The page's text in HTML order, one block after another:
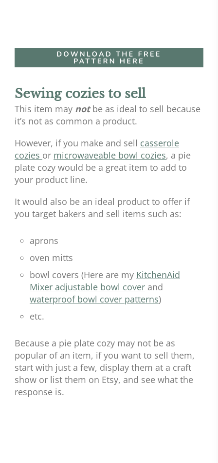
Sewing cozies to sell
This item may notbe as ideal to sell because
it’s not as common a product.
However, if you make and sell casserole
cozies or microwaveable bowl cozies, a pie
plate cozy would be a great item to add to
your product line.
It would also be an ideal product to offer if
you target bakers and sell items such as:
aprons
oven mitts
bowl covers (Here are my KitchenAid
Mixer adjustable bowl cover and
waterproof bowl cover patterns)
etc.
Because a pie plate cozy may not be as
popular of an item, if you want to sell them,
start with just a few, display them at a craft
show or list them on Etsy, and see what the
response is.